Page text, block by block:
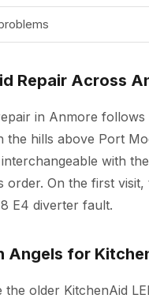
Repair Across
in Anmore
the hills above Port
with
order. On the first
E4 diverter fault.
Angels for
the older KitchenAid